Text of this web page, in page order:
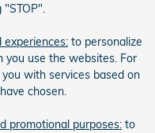
experiences: to personalize
use the websites. For
with services based on
chosen.
promotional purposes: to